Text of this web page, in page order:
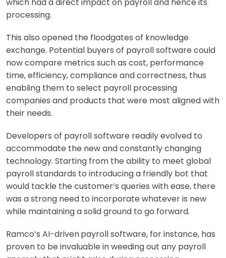
which had a direct impact on payroll and hence its
processing.
This also opened the floodgates of knowledge
exchange. Potential buyers of payroll software could
now compare metrics such as cost, performance
time, efficiency, compliance and correctness, thus
enabling them to select payroll processing
companies and products that were most aligned with
their needs.
Developers of payroll software readilyevolved to
accommodate the new and constantly changing
technology. Starting from the ability to meet global
payroll standards to introducing a friendly bot that
would tackle the customer’s queries with ease, there
was a strong need to incorporate whatever is new
while maintaining a solid ground to go forward.
Ramco’s AI-drivenpayroll software, for instance, has
proven to be invaluable in weeding out any payroll